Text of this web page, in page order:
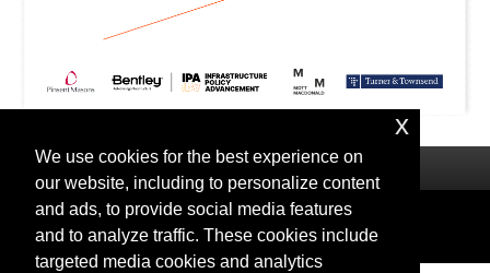
Privacy | Cookies
© 2025 Bentley Systems, Incorporated
We use cookies for the best experience on
our website, including to personalize content
and ads, to provide social media features
and to analyze traffic. These cookies include
targeted media cookies and analytics
x